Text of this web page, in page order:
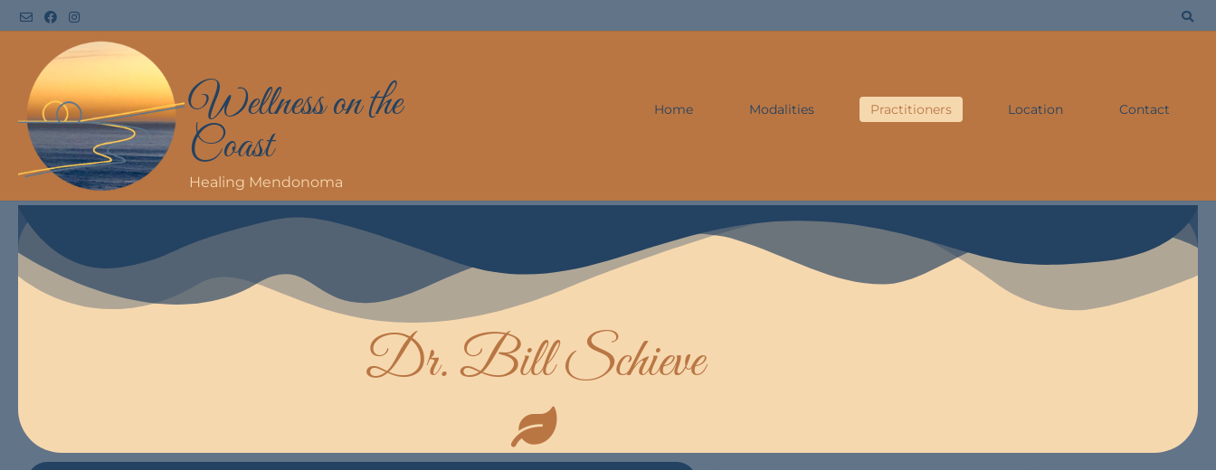
Wellness on the
Coast
Healing Mendonoma
Home Modalities Practitioners Location Contact
Dr. Bill Schieve